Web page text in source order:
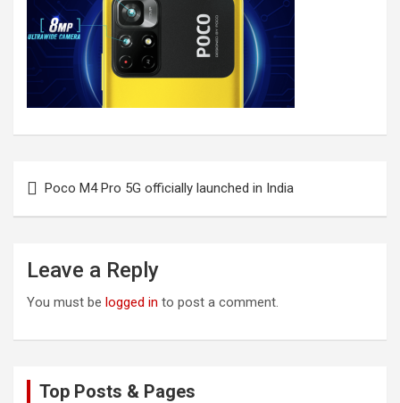
navigation
Poco M4 Pro 5G officially launched in India
Leave a Reply
You must be logged in to post a comment.
Top Posts & Pages